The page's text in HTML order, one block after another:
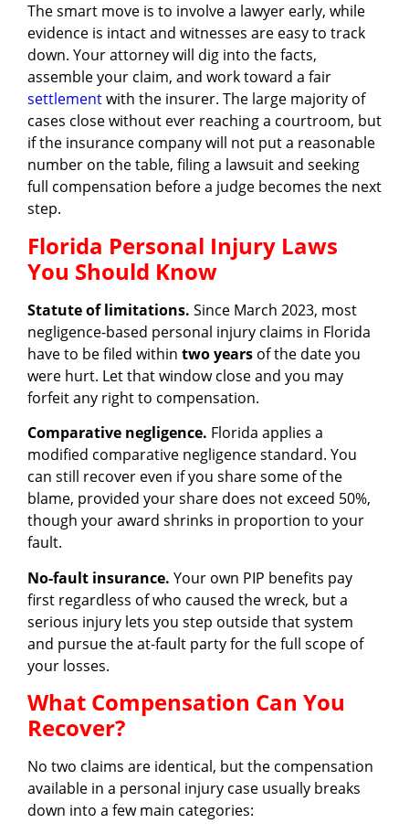
The smart move is to involve a lawyer early, while
evidence is intact and witnesses are easy to track
down. Your attorney will dig into the facts,
assemble your claim, and work toward a fair
settlementwith the insurer. The large majority of
cases close without ever reaching a courtroom, but
if the insurance company will not put a reasonable
number on the table, filing a lawsuit and seeking
full compensation before a judge becomes the next
step.
Florida Personal Injury Laws
You Should Know
Statute of limitations. Since March 2023, most
negligence-based personal injury claims in Florida
have to be filed within two years of the date you
were hurt. Let that window close and you may
forfeit any right to compensation.
Comparative negligence. Florida applies a
modified comparative negligence standard. You
can still recover even if you share some of the
blame, provided your share does not exceed 50%,
though your award shrinks in proportion to your
fault.
No-fault insurance. Your own PIP benefits pay
first regardless of who caused the wreck, but a
serious injury lets you step outside that system
and pursue the at-fault party for the full scope of
your losses.
What Compensation Can You
Recover?
No two claims are identical, but the compensation
available in a personal injury case usually breaks
down into a few main categories: